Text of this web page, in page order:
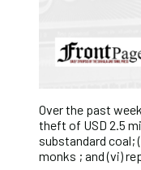
Over the past
theft of USD 2.5
substandard coal;
monks ; and (vi)